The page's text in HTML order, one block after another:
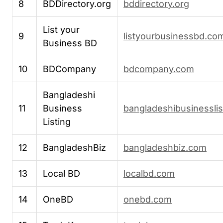
8 BDDirectory.org bddirectory.org
9
List your
Business BD
10 BDCompany bdcompany.com
11
Bangladeshi
Business
Listing
12 BangladeshBiz bangladeshbiz.com
13 Local BD localbd.com
14 OneBD onebd.com